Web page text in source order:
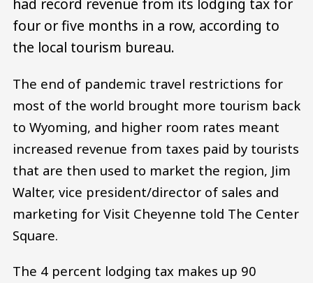
four or five months in a row, according to
the local tourism bureau.
The end of pandemic travel restrictions for
most of the world brought more tourism back
to Wyoming, and higher room rates meant
increased revenue from taxes paid by tourists
that are then used to market the region, Jim
Walter, vice president/director of sales and
marketing for Visit Cheyenne told The Center
Square.
The 4 percent lodging tax makes up 90